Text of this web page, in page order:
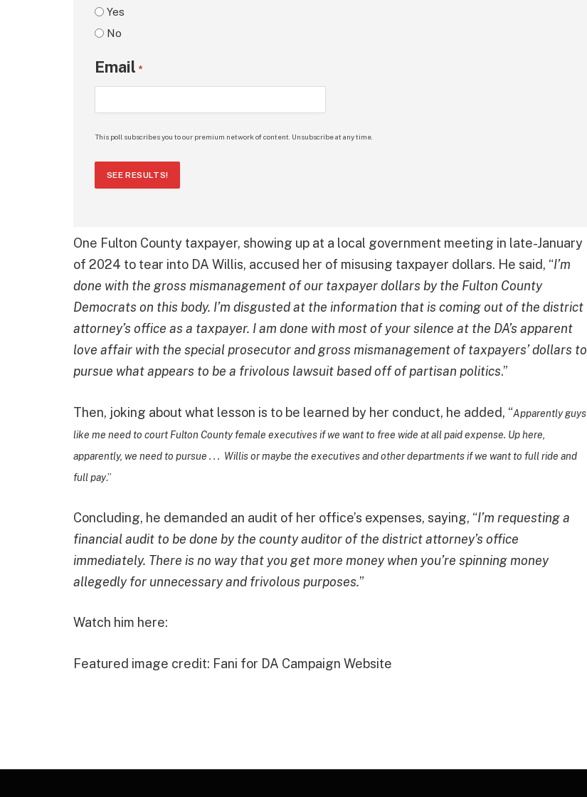
Yes
No
Email *
This poll subscribes you to our premium network of content. Unsubscribe at any time.
SEE RESULTS!
One Fulton County taxpayer, showing up at a local government meeting in late-January
of 2024 to tear into DA Willis, accused her of misusing taxpayer dollars. He said, “I’m
done with the gross mismanagement of our taxpayer dollars by the Fulton County
Democrats on this body. I’m disgusted at the information that is coming out of the district
attorney’s office as a taxpayer. I am done with most of your silence at the DA’s apparent
love affair with the special prosecutor and gross mismanagement of taxpayers’ dollars to
pursue what appears to be a frivolous lawsuit based off of partisan politics.”
Then, joking about what lesson is to be learned by her conduct, he added, “Apparently guys
like me need to court Fulton County female executives if we want to free wide at all paid expense. Up here,
apparently, we need to pursue . . . Willis or maybe the executives and other departments if we want to full ride and
full pay.”
Concluding, he demanded an audit of her office’s expenses, saying, “I’m requesting a
financial audit to be done by the county auditor of the district attorney’s office
immediately. There is no way that you get more money when you’re spinning money
allegedly for unnecessary and frivolous purposes.”
Watch him here:
Featured image credit: Fani for DA Campaign Website